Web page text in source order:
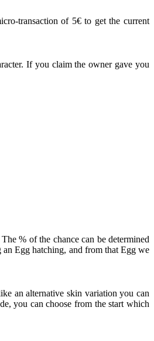
transaction of 5€ to get the current
If you claim the owner gave you
% of the chance can be determined
Egg hatching, and from that Egg we
an alternative skin variation you can
you can choose from the start which